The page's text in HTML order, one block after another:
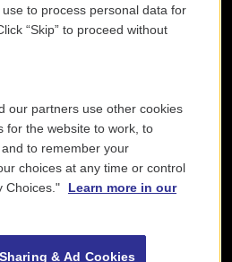
to process personal data for
“Skip” to proceed without
our partners use other cookies
for the website to work, to
to remember your
choices at any time or control
Choices."
Learn more in our
& Ad Cookies